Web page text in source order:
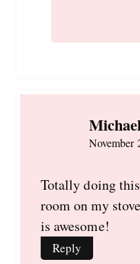
November
Totally doing
room on my
is awesome!
Reply